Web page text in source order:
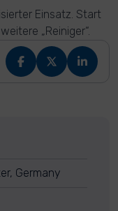
Einsatz. Start
„Reiniger“.
Germany